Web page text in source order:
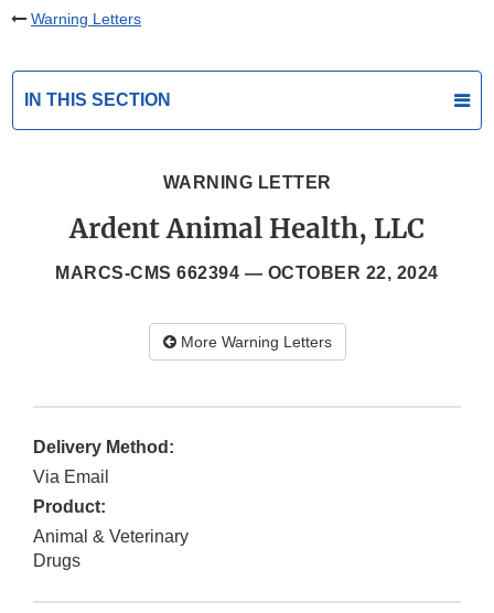
Warning Letters
IN THIS SECTION
WARNING LETTER
Ardent Animal Health, LLC
MARCS-CMS 662394 — OCTOBER 22, 2024
More Warning Letters
Delivery Method:
Via Email
Product:
Animal & Veterinary
Drugs